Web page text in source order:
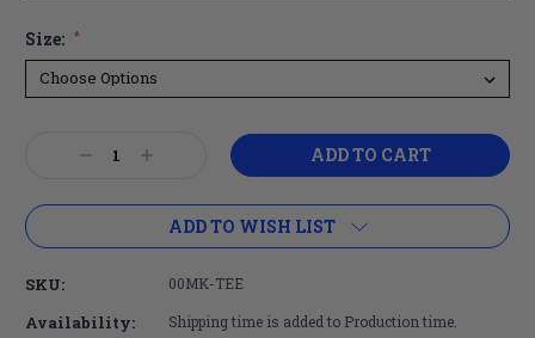
Size: *
DecreaseIncrease
ADD TO WISH LIST
SKU: 00MK-TEE
Availability: Shipping time is added to Production time.